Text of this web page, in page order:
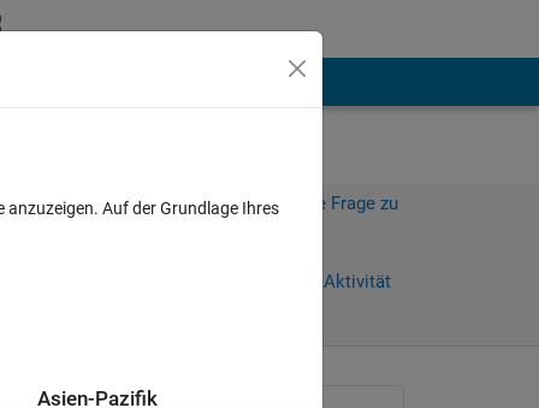
Melden Sie sich an, um diese Frage zu
Anmelden, um Aktivität
Auf der Grundlage Ihres
Asien-Pazifik